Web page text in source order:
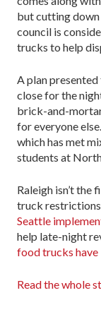
but cutting
council is
trucks to help
A plan
close for the
brick-and-
for everyone
which has met
students at
Raleigh isn’t
truck restrictions
Seattle
help late-night
food trucks
Read the whole